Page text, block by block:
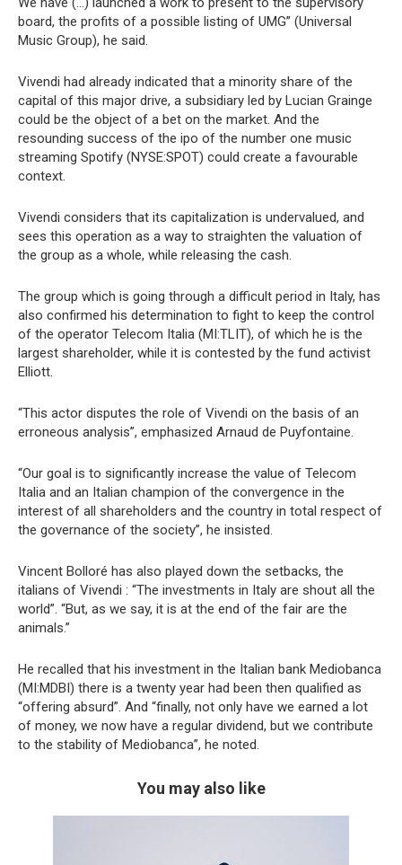
board, the profits of a possible listing of UMG” (Universal
Music Group), he said.
Vivendi had already indicated that a minority share of the
capital of this major drive, a subsidiary led by Lucian Grainge
could be the object of a bet on the market. And the
resounding success of the ipo of the number one music
streaming Spotify (NYSE:SPOT) could create a favourable
context.
Vivendi considers that its capitalization is undervalued, and
sees this operation as a way to straighten the valuation of
the group as a whole, while releasing the cash.
The group which is going through a difficult period in Italy, has
also confirmed his determination to fight to keep the control
of the operator Telecom Italia (MI:TLIT), of which he is the
largest shareholder, while it is contested by the fund activist
Elliott.
“This actor disputes the role of Vivendi on the basis of an
erroneous analysis”, emphasized Arnaud de Puyfontaine.
“Our goal is to significantly increase the value of Telecom
Italia and an Italian champion of the convergence in the
interest of all shareholders and the country in total respect of
the governance of the society”, he insisted.
Vincent Bolloré has also played down the setbacks, the
italians of Vivendi : “The investments in Italy are shout all the
world”. “But, as we say, it is at the end of the fair are the
animals.”
He recalled that his investment in the Italian bank Mediobanca
(MI:MDBI) there is a twenty year had been then qualified as
“offering absurd”. And “finally, not only have we earned a lot
of money, we now have a regular dividend, but we contribute
to the stability of Mediobanca”, he noted.
You may also like